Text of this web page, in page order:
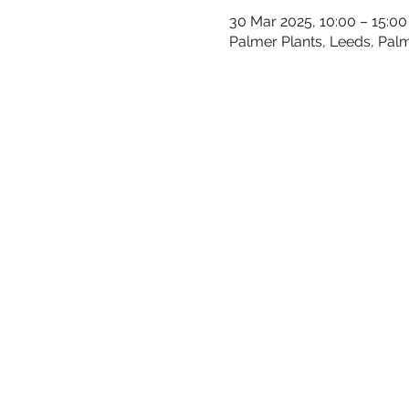
30 Mar 2025, 10:00 – 15:00
Palmer Plants, Leeds,